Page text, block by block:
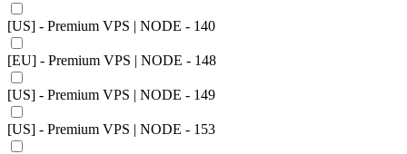
[US] - Premium VPS | NODE - 140
[EU] - Premium VPS | NODE - 148
[US] - Premium VPS | NODE - 149
[US] - Premium VPS | NODE - 153